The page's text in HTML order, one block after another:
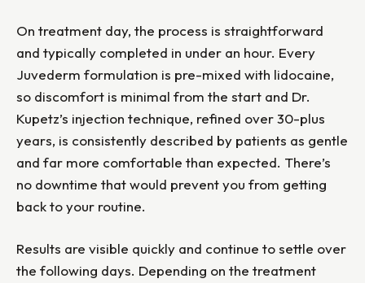
On treatment day, the process is straightforward
and typically completed in under an hour. Every
Juvederm formulation is pre-mixed with lidocaine,
so discomfort is minimal from the start and Dr.
Kupetz’s injection technique, refined over 30-plus
years, is consistently described by patients as gentle
and far more comfortable than expected. There’s
no downtime that would prevent you from getting
back to your routine.
Results are visible quickly and continue to settle over
the following days. Depending on the treatment